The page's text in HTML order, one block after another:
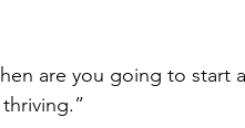
are you going to start